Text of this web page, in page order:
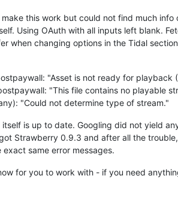
this work but could not find much
Using OAuth with all inputs left blank.
when changing options in the Tidal
"Asset is not ready for playback
"This file contains no playable
"Could not determine type of stream."
is up to date. Googling did not yield
Strawberry 0.9.3 and after all the
same error messages.
for you to work with - if you need